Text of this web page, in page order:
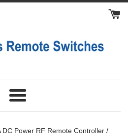
Menu
DC Power RF Remote Controller /